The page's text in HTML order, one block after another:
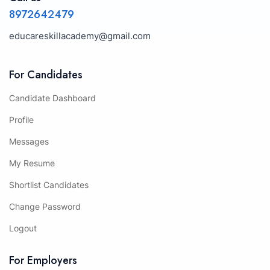
8972642479
educareskillacademy@gmail.com
For Candidates
Candidate Dashboard
Profile
Messages
My Resume
Shortlist Candidates
Change Password
Logout
For Employers